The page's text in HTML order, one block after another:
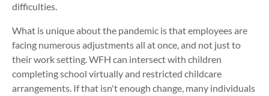
difficulties.
What is unique about the pandemic is that employees are
facing numerous adjustments all at once, and not just to
their work setting. WFH can intersect with children
completing school virtually and restricted childcare
arrangements. If that isn't enough change, many individuals